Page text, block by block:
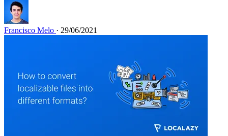
Francisco Melo · 29/06/2021